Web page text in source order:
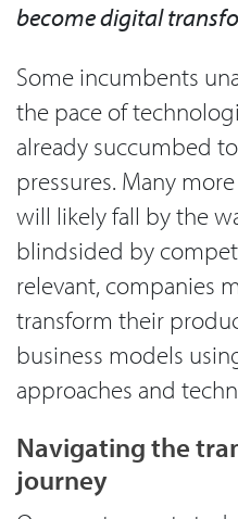
become digital
Some incumbents
the pace of
already succumbed
pressures. Many
will likely fall by the
blindsided by
relevant, companies
transform their
business models
approaches and
Navigating the
journey